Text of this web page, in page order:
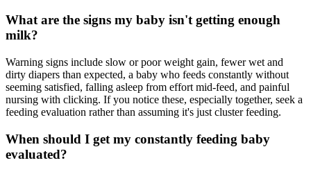
What are the signs my baby isn't getting enough
milk?
Warning signs include slow or poor weight gain, fewer wet and
dirty diapers than expected, a baby who feeds constantly without
seeming satisfied, falling asleep from effort mid-feed, and painful
nursing with clicking. If you notice these, especially together, seek a
feeding evaluation rather than assuming it's just cluster feeding.
When should I get my constantly feeding baby
evaluated?